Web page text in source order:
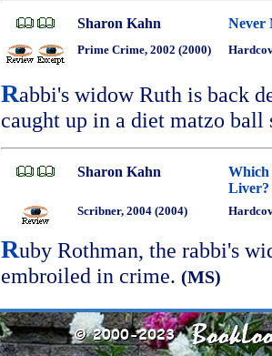
Sharon Kahn Never
Prime Crime, 2002 (2000)
Rabbi's widow Ruth is back
caught up in a diet matzo ball
Sharon Kahn
Which
Liver?
Scribner, 2004 (2004)
Ruby Rothman, the rabbi's
embroiled in crime. (MS)